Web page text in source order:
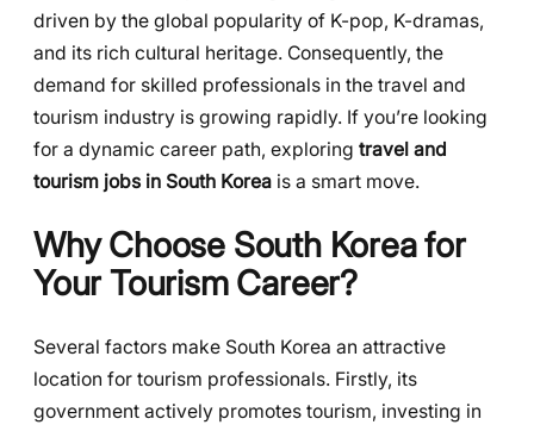
driven by the global popularity of K-pop, K-dramas,
and its rich cultural heritage. Consequently, the
demand for skilled professionals in the travel and
tourism industry is growing rapidly. If you’re looking
for a dynamic career path, exploring travel and
tourism jobs in South Korea is a smart move.
Why Choose South Korea for
Your Tourism Career?
Several factors make South Korea an attractive
location for tourism professionals. Firstly, its
government actively promotes tourism, investing in